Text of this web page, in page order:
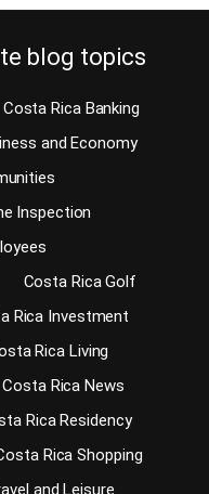
blog topics
Costa Rica Banking
and Economy
Inspection
Costa Rica Golf
Rica Investment
Rica Living
Costa Rica News
Rica Residency
Rica Shopping
and Leisure